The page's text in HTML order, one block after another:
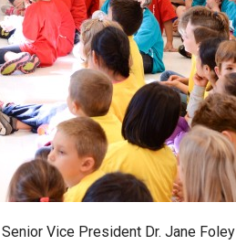
Vice President Dr. Jane